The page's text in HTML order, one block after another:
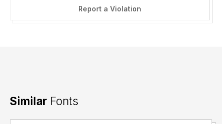
Report a Violation
Similar Fonts